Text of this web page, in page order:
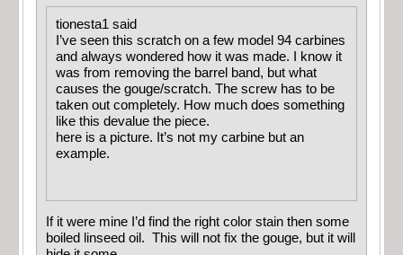
tionesta1 said
I’ve seen this scratch on a few model 94 carbines
and always wondered how it was made. I know it
was from removing the barrel band, but what
causes the gouge/scratch. The screw has to be
taken out completely. How much does something
like this devalue the piece.
here is a picture. It’s not my carbine but an
example.
If it were mine I’d find the right color stain then some
boiled linseed oil. This will not fix the gouge, but it will